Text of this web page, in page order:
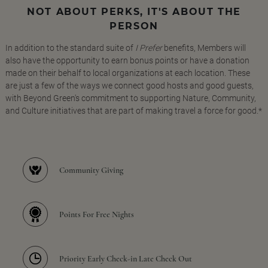
NOT ABOUT PERKS, IT'S ABOUT THE
PERSON
In addition to the standard suite of I Preferbenefits, Members will
also have the opportunity to earn bonus points or have a donation
made on their behalf to local organizations at each location. These
are just a few of the ways we connect good hosts and good guests,
with Beyond Green's commitment to supporting Nature, Community,
and Culture initiatives that are part of making travel a force for good.*
Community Giving
Points For Free Nights
Priority Early Check-in Late Check Out